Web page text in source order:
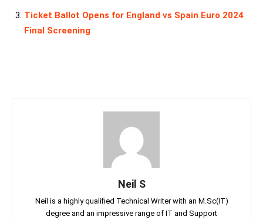
Ticket Ballot Opens for England vs Spain Euro 2024
Final Screening
Neil S
Neil is a highly qualified Technical Writer with an M.Sc(IT)
degree and an impressive range of IT and Support